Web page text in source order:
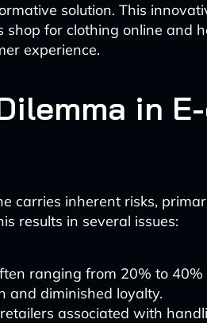
solution. This
shop for clothing online and
experience.
in
carries inherent risks,
results in several issues:
ranging from 20% to 40%
and diminished loyalty.
associated with